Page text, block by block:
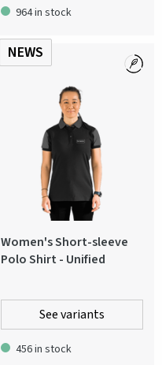
964 in stock
NEWS
Women's Short-sleeve
Polo Shirt - Unified
See variants
456 in stock